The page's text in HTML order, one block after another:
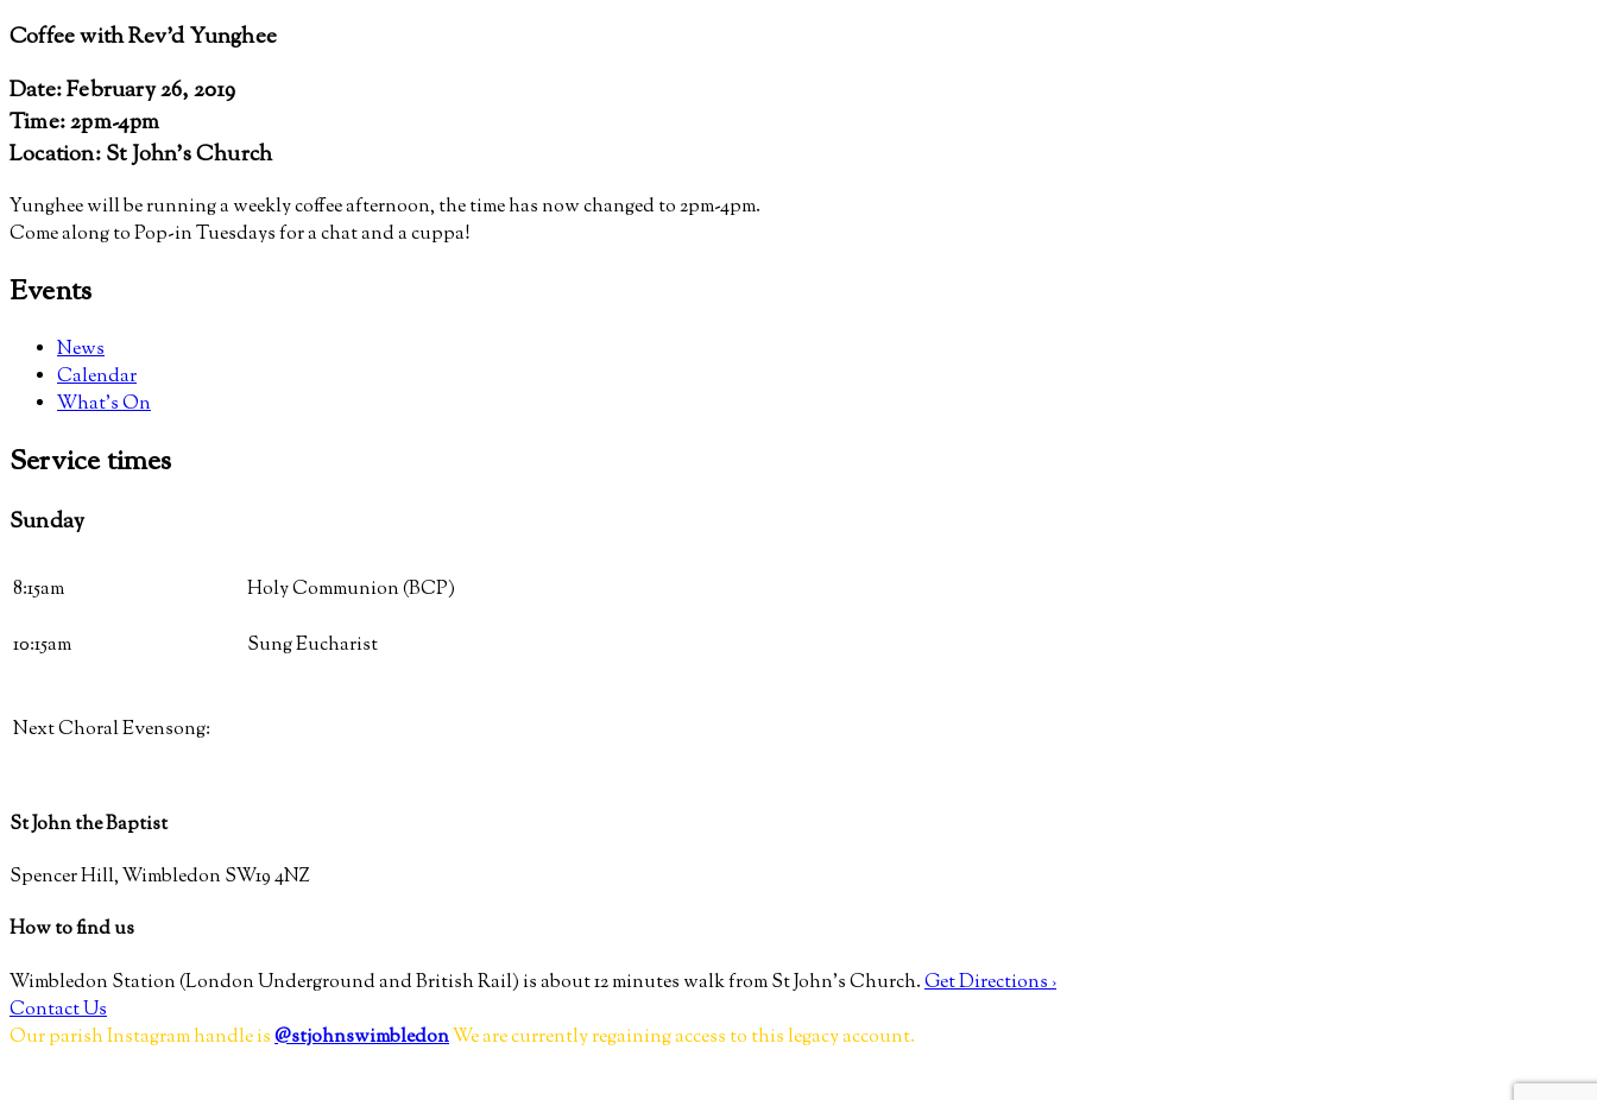
Coffee with Rev’d Yunghee
Date: February 26, 2019
Time: 2pm-4pm
Location: St John's Church
Yunghee will be running a weekly coffee afternoon, the time has now changed to 2pm-4pm.
Come along to Pop-in Tuesdays for a chat and a cuppa!
Events
News
Calendar
What’s On
Servicetimes
Sunday
8:15am Holy Communion (BCP)
10:15am Sung Eucharist
Next Choral Evensong:
St John the Baptist
Spencer Hill, Wimbledon SW19 4NZ
How to find us
Wimbledon Station (London Underground and British Rail) is about 12 minutes walk from St John’s Church.Get Directions ›
Contact Us
Our parish Instagram handle is@stjohnswimbledonWe are currently regaining access to this legacy account.